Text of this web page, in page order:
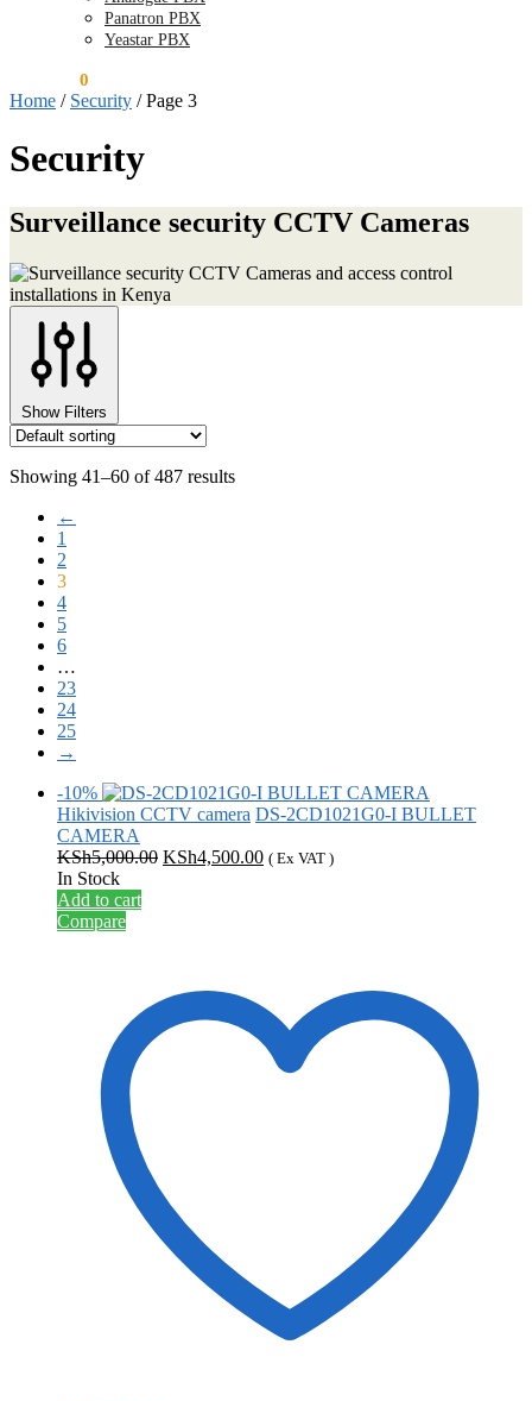
Panatron PBX
Yeastar PBX
0
Home / Security /Page 3
Security
Surveillance security CCTV Cameras
Show Filters
Showing 41–60 of 487 results
←
1
2
3
4
5
6
…
23
24
25
→
-10%
Hikivision CCTV camera DS-2CD1021G0-I BULLET
CAMERA
KSh5,000.00 Original
KSh4,500.00Current
( Ex VAT )
In Stock
Add to cart
Compare